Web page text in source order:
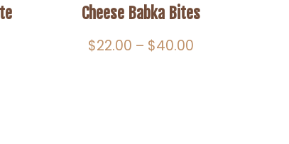
Cheese Babka Bites
$22.00 – $40.00